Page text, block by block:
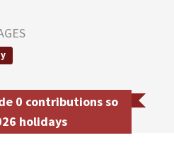
0 contributions so
holidays